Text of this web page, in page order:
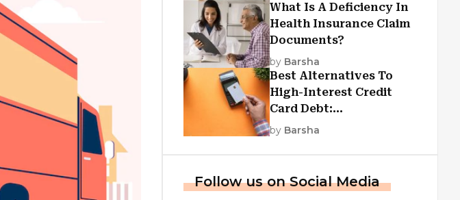
What Is A Deficiency In
Health Insurance Claim
Documents?
by Barsha
Best Alternatives To
High-Interest Credit
Card Debt:
Consolidation, Republic
by Barsha
Follow us on Social Media